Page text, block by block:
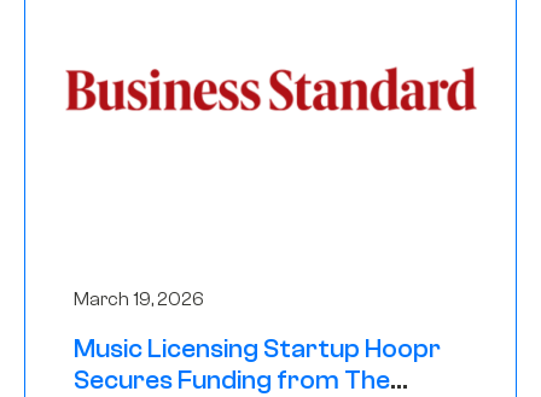
March 19, 2026
Music Licensing Startup Hoopr
Secures Funding from The